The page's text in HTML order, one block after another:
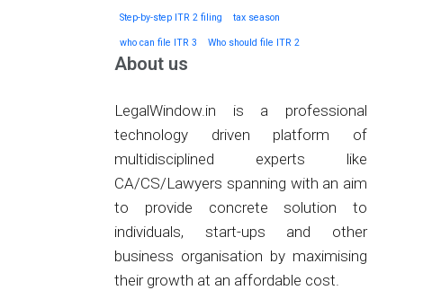
Step-by-step ITR 2 filing tax season
who can file ITR 3 Who should file ITR 2
About us
LegalWindow.in is a professional
technology driven platform of
multidisciplined experts like
CA/CS/Lawyers spanning with an aim
to provide concrete solution to
individuals, start-ups and other
business organisation by maximising
their growth at an affordable cost.